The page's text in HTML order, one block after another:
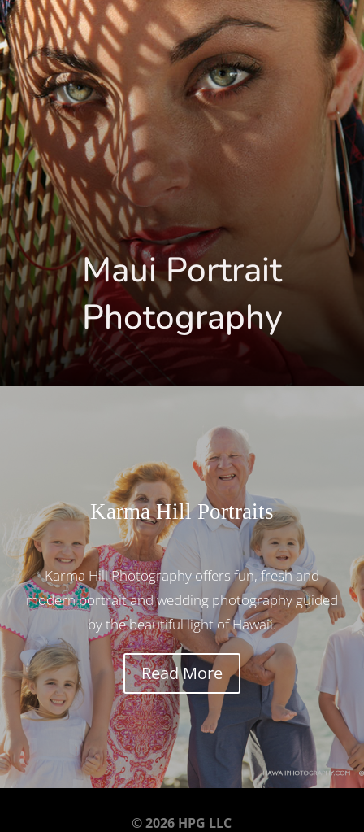
Maui Portrait
Photography
Karma Hill Portraits
Karma Hill Photography offers fun, fresh and
modern portrait and wedding photography guided
by the beautiful light of Hawaii.
Read More
© 2026 HPG LLC